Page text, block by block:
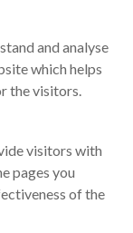
and analyse
which helps
the visitors.
visitors with
pages you
of the